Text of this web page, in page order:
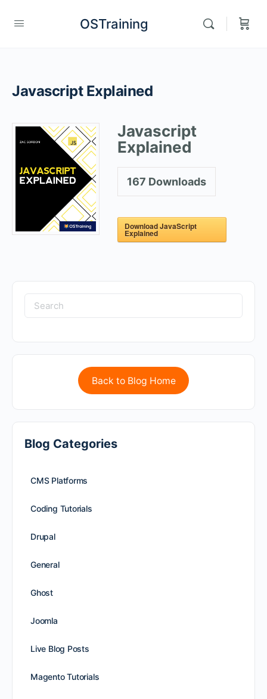
OSTraining
Javascript Explained
Javascript
Explained
167 Downloads
Download JavaScript
Explained
Back to Blog Home
Blog Categories
CMS Platforms
Coding Tutorials
Drupal
General
Ghost
Joomla
Live Blog Posts
Magento Tutorials